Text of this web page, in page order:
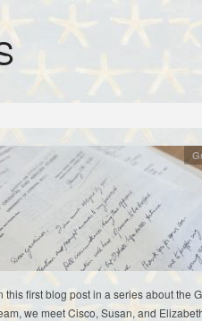
this first blog post in a series about the
we meet Cisco, Susan, and